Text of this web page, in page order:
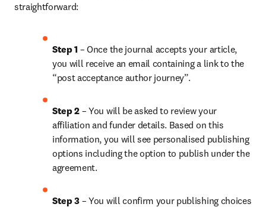
straightforward:
Step 1 – Once the journal accepts your article,
you will receive an email containing a link to the
“post acceptance author journey”.
Step 2 – You will be asked to review your
affiliation and funder details. Based on this
information, you will see personalised publishing
options including the option to publish under the
agreement.
Step 3 – You will confirm your publishing choices